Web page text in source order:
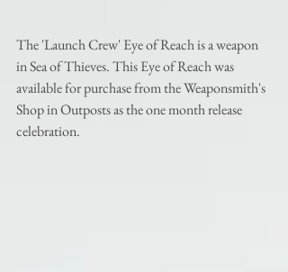
The 'Launch Crew' Eye of Reach is a weapon
in Sea of Thieves. This Eye of Reach was
available for purchase from the Weaponsmith's
Shop in Outposts as the one month release
celebration.